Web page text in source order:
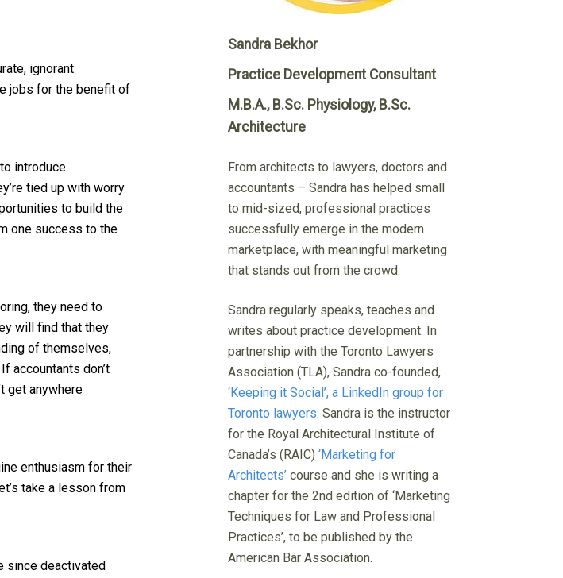
ignorant
jobs for the benefit of
introduce
tied up with worry
to build the
one success to the
they need to
will find that they
of themselves,
accountants don’t
get anywhere
enthusiasm for their
take a lesson from
since deactivated
Sandra Bekhor
Practice Development Consultant
M.B.A., B.Sc. Physiology, B.Sc.
Architecture
From architects to lawyers, doctors and
accountants – Sandra has helped small
to mid-sized, professional practices
successfully emerge in the modern
marketplace, with meaningful marketing
that stands out from the crowd.
Sandra regularly speaks, teaches and
writes about practice development. In
partnership with the Toronto Lawyers
Association (TLA), Sandra co-founded,
‘Keeping it Social’, a LinkedIn group for
Toronto lawyers. Sandra is the instructor
for the Royal Architectural Institute of
Canada’s (RAIC) ‘Marketing for
Architects’ course and she is writing a
chapter for the 2nd edition of ‘Marketing
Techniques for Law and Professional
Practices’, to be published by the
American Bar Association.